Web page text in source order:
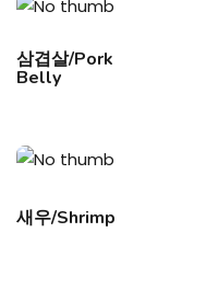
삼겹살/Pork
Belly
새우/Shrimp